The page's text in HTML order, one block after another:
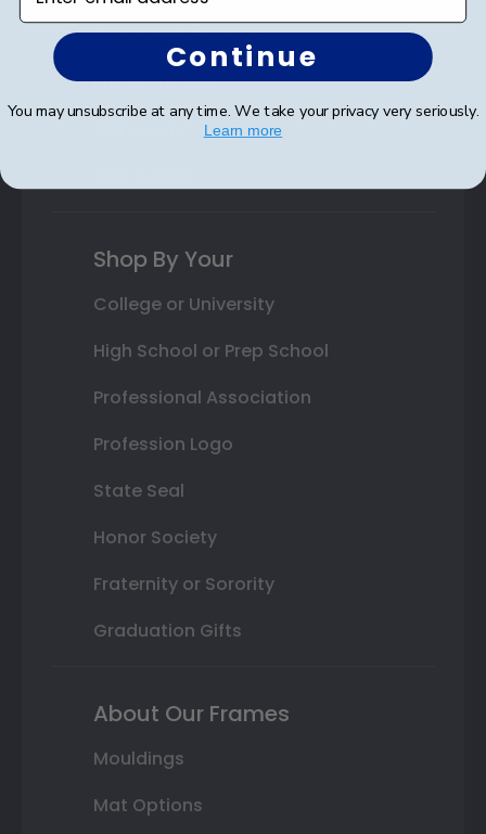
Autograph Frames
Photo Frames
Shop By Your
College or University
High School or Prep School
Professional Association
Profession Logo
State Seal
Honor Society
Fraternity or Sorority
Graduation Gifts
About Our Frames
Mouldings
Mat Options
Continue
You may unsubscribe at any time. We take your privacy very seriously.
Learn more